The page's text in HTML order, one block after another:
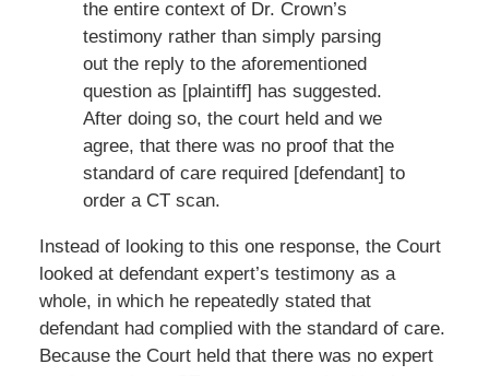
the entire context of Dr. Crown’s
testimony rather than simply parsing
out the reply to the aforementioned
question as [plaintiff] has suggested.
After doing so, the court held and we
agree, that there was no proof that the
standard of care required [defendant] to
order a CT scan.
Instead of looking to this one response, the Court
looked at defendant expert’s testimony as a
whole, in which he repeatedly stated that
defendant had complied with the standard of care.
Because the Court held that there was no expert